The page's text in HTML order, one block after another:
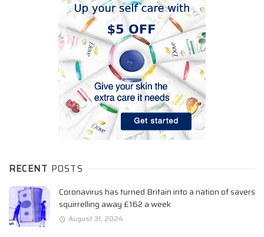
RECENT POSTS
Coronavirus has turned Britain into a nation of savers
squirrelling away £162 a week
August 31, 2024